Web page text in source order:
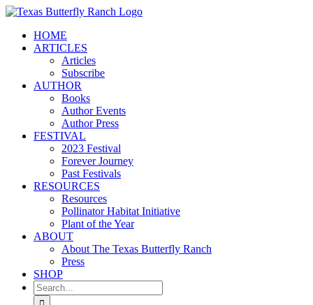
Skip
contentHOME
ARTICLES
Articles
Subscribe
AUTHOR
Books
Author Events
Author Press
FESTIVAL
2023 Festival
Forever Journey
Past Festivals
RESOURCES
Resources
Pollinator Habitat Initiative
Plant of the Year
ABOUT
About The Texas Butterfly Ranch
Press
SHOP
Search
for: